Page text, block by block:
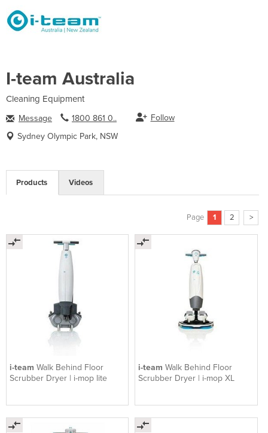
I-team Australia
Cleaning Equipment
Message 1800 861 0..
Follow
Sydney Olympic Park, NSW
Products Videos
Page 1 2 >
i-team Walk Behind Floor
Scrubber Dryer | i-mop lite
i-teamWalk Behind Floor
Scrubber Dryer | i-mop XL